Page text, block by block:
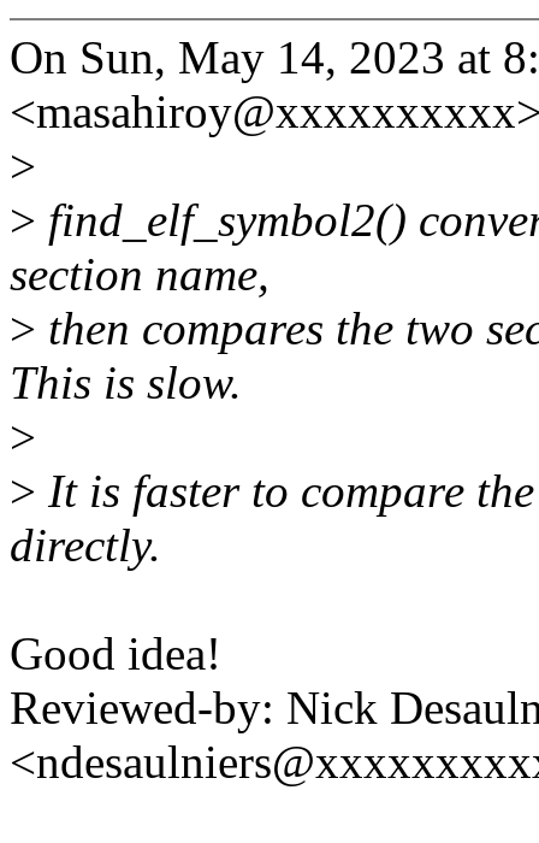
On Sun, May 14, 2023 at
>
> find_elf_symbol2()
section name,
> then compares the two
This is slow.
>
> It is faster to compare
directly.
Good idea!
Reviewed-by: Nick